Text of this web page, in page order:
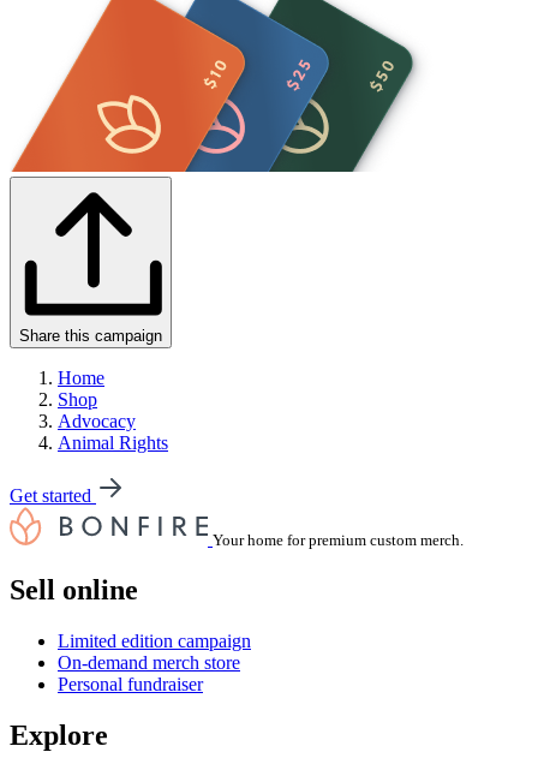
Share this campaign
Home
Shop
Advocacy
Animal Rights
Get started
Your home for premium custom merch.
Sell online
Limited edition campaign
On-demand merch store
Personal fundraiser
Explore